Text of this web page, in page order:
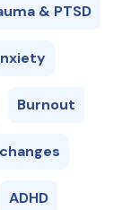
& PTSD
Burnout
ADHD